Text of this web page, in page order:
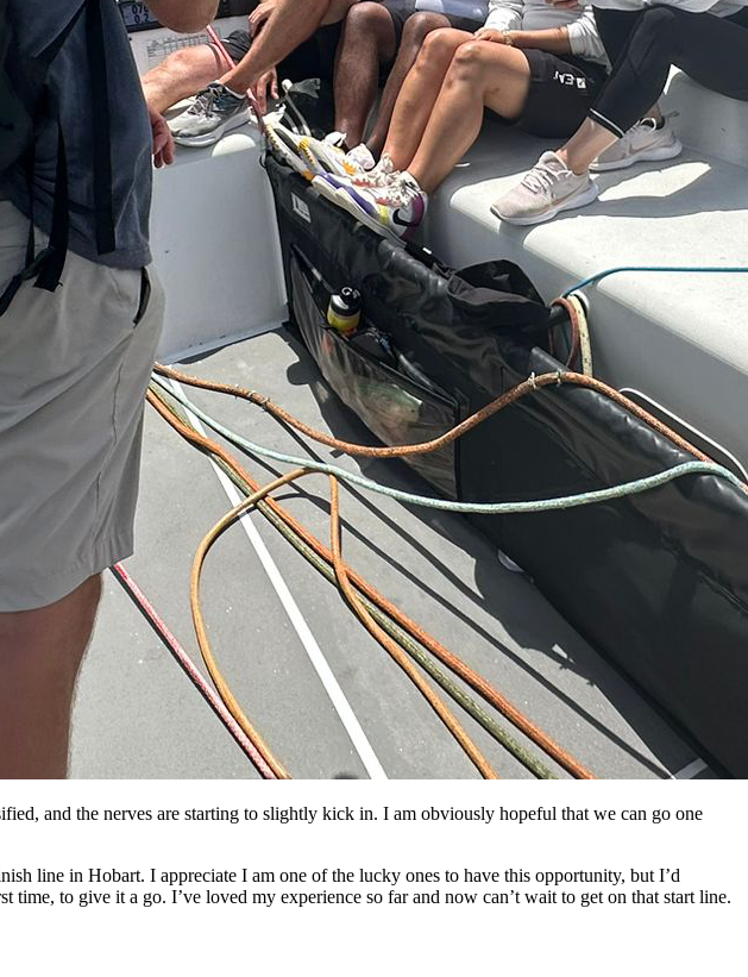
and the nerves are starting to slightly kick in. I am obviously hopeful that we can go one
line in Hobart. I appreciate I am one of the lucky ones to have this opportunity, but I’d
to give it a go. I’ve loved my experience so far and now can’t wait to get on that start line.